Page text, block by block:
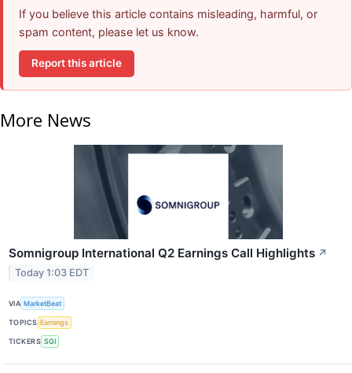
If you believe this article contains misleading, harmful, or
spam content, please let us know.
Report this article
More News
Somnigroup International Q2 Earnings Call Highlights ↗
Today 1:03 EDT
VIA MarketBeat
TOPICS Earnings
TICKERS SGI